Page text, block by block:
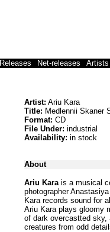
Releases Net-releases Artists
Artist: Ariu Kara
Title: Medlennii Skaner
Format: CD
File Under: industrial
Availability: in stock
About
Ariu Karais a musical
photographer
Kara records sound for
Ariu Kara plays gloomy
of dark overcastted sky,
creatures from odd